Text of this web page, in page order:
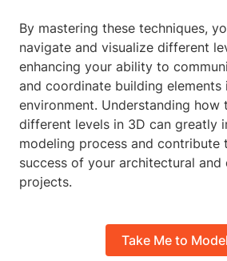
By mastering these techniques,
navigate and visualize different
enhancing your ability to
and coordinate building elements
environment. Understanding
different levels in 3D can greatly
modeling process and contribute
success of your architectural
projects.
Take Me to